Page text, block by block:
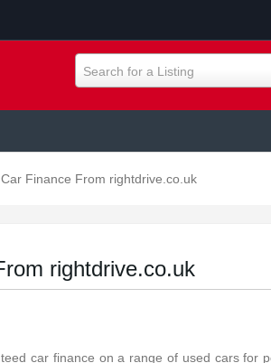
Search for a Listing
Finance From rightdrive.co.uk
rightdrive.co.uk
car finance on a range of used cars for